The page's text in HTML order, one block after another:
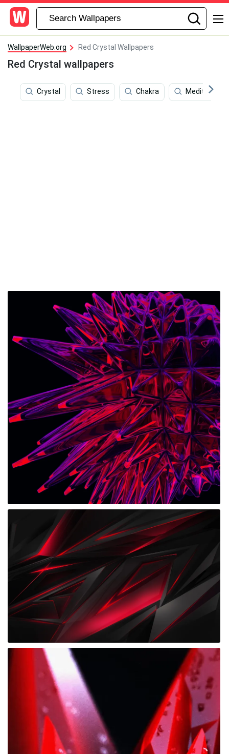
WallpaperWeb.org Red Crystal Wallpapers
Red Crystal wallpapers
Crystal Stress Chakra Meditation